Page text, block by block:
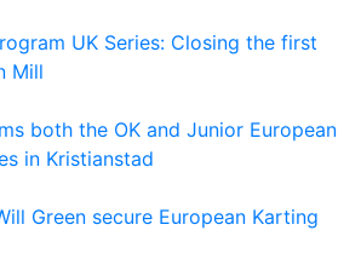
UK Series: Closing the first
Mill
both the OK and Junior European
in Kristianstad
Green secure European Karting